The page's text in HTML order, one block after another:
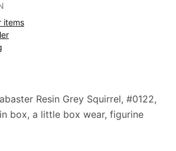
items
Resin Grey Squirrel, #0122,
box, a little box wear, figurine